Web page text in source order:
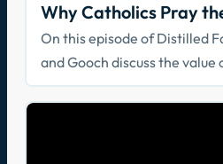
Why Catholics Pray
On this episode of Distilled
and Gooch discuss the
specifically in the form of